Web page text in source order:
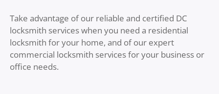
Take advantage of our reliable and certified DC
locksmith services when you need a residential
locksmith for your home, and of our expert
commercial locksmith services for your business or
office needs.